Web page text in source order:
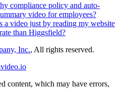
compliance policy and auto-
video for employees?
a video just by reading my website
than Higgsfield?
Inc., All rights reserved.
content, which may have errors,